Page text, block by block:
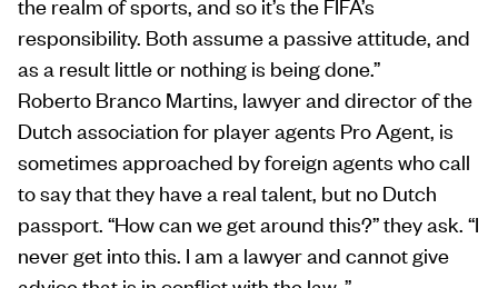
responsibility. Both assume a passive attitude, and
as a result little or nothing is being done.”
Roberto Branco Martins, lawyer and director of the
Dutch association for player agents Pro Agent, is
sometimes approached by foreign agents who call
to say that they have a real talent, but no Dutch
passport. “How can we get around this?” they ask. “I
never get into this. I am a lawyer and cannot give